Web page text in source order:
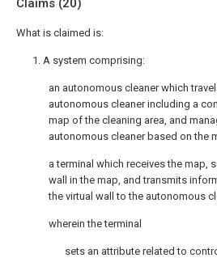
Claims (20)
What is claimed is:
1. A system comprising:
an autonomous cleaner which
autonomous cleaner including a
map of the cleaning area, and
autonomous cleaner based on the
a terminal which receives the map,
wall in the map, and transmits
the virtual wall to the autonomous
wherein the terminal
sets an attribute related to